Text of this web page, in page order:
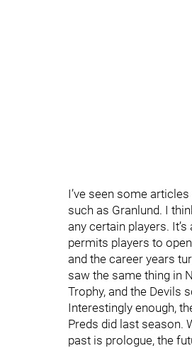
I’ve seen some
such as Granlund. I
any certain players.
permits players to
and the career years
saw the same thing in
Trophy, and the Devils
Interestingly enough,
Preds did last season.
past is prologue, the